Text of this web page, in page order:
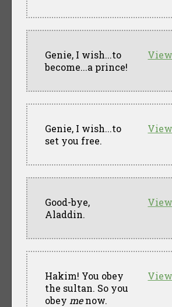
Genie, I wish...to
become...a prince!
Genie, I wish...to
set you free.
Good-bye,
Aladdin.
Hakim! You obey
the sultan. So you
obey menow.